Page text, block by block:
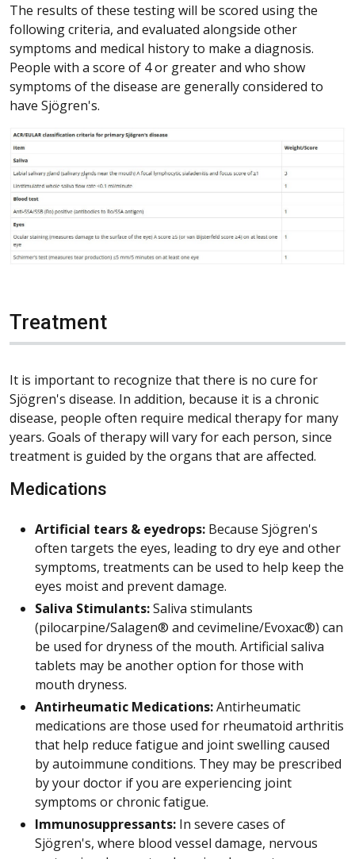
The results of these testing will be scored using the
following criteria, and evaluated alongside other
symptoms and medical history to make a diagnosis.
People with a score of 4 or greater and who show
symptoms of the disease are generally considered to
have Sjögren's.
Treatment
It is important to recognize that there is no cure for
Sjögren's disease. In addition, because it is a chronic
disease, people often require medical therapy for many
years. Goals of therapy will vary for each person, since
treatment is guided by the organs that are affected.
Medications
Artificial tears & eyedrops: Because Sjögren's
often targets the eyes, leading to dry eye and other
symptoms, treatments can be used to help keep the
eyes moist and prevent damage.
Saliva Stimulants:Saliva stimulants
(pilocarpine/Salagen® and cevimeline/Evoxac®) can
be used for dryness of the mouth. Artificial saliva
tablets may be another option for those with
mouth dryness.
Antirheumatic Medications:Antirheumatic
medications are those used for rheumatoid arthritis
that help reduce fatigue and joint swelling caused
by autoimmune conditions. They may be prescribed
by your doctor if you are experiencing joint
symptoms or chronic fatigue.
Immunosuppressants: In severe cases of
Sjögren's, where blood vessel damage, nervous